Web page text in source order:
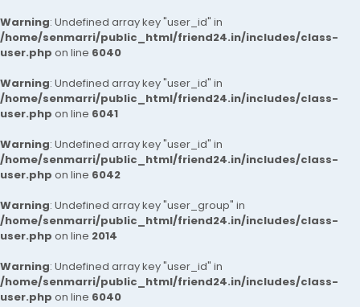
Warning: Undefined array key "user_id" in
/home/senmarri/public_html/friend24.in/includes/class-
user.php on line 6040
Warning: Undefined array key "user_id" in
/home/senmarri/public_html/friend24.in/includes/class-
user.php on line 6041
Warning: Undefined array key "user_id" in
/home/senmarri/public_html/friend24.in/includes/class-
user.php on line 6042
Warning: Undefined array key "user_group" in
/home/senmarri/public_html/friend24.in/includes/class-
user.php on line 2014
Warning: Undefined array key "user_id" in
/home/senmarri/public_html/friend24.in/includes/class-
user.php on line 6040